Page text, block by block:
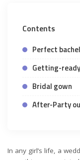
Contents
Perfect
Getting-
Bridal gown
After-Party
In any girl’s life, a